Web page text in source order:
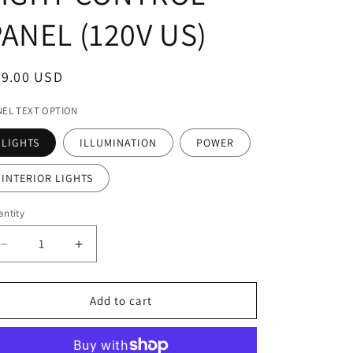
(120V US)
USD
TEXT OPTION
LIGHTS ILLUMINATION POWER
INTERIOR LIGHTS
Decrease
quantity
for
ROTARY
Increase
quantity
for
APOLLO
ROTARY
+
Add to cart